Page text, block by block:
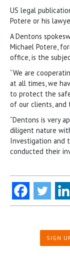
US legal
Potere or his
A Dentons
Michael Potere,
office, is the
“We are
at all times, we
to protect the
of our clients,
“Dentons is very
diligent nature
Investigation and
conducted their
SIGN